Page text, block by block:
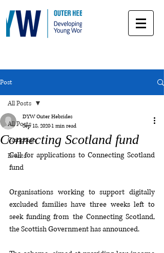
Post
All Posts
Campaign
Events
All Posts
Connecting Scotland fund
DYW Outer Hebrides
Sep 18, 2020 1 min read
Call for applications to Connecting Scotland
fund
Organisations working to support digitally
excluded families have three weeks left to
seek funding from the Connecting Scotland,
the Scottish Government has announced.